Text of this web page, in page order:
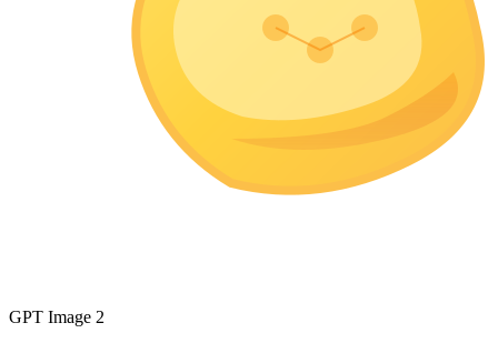
GPT Image 2